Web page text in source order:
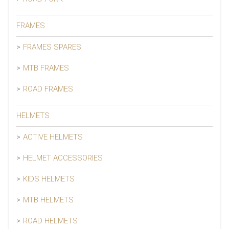
FRAMES
FRAMES SPARES
MTB FRAMES
ROAD FRAMES
HELMETS
ACTIVE HELMETS
HELMET ACCESSORIES
KIDS HELMETS
MTB HELMETS
ROAD HELMETS